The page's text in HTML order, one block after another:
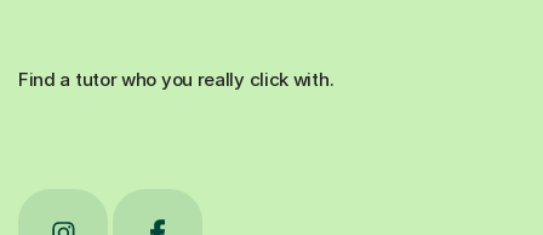
Find a tutor who you really click with.